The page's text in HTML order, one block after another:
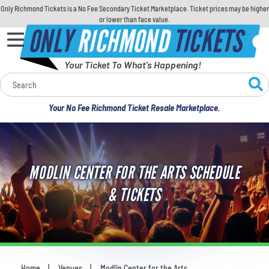
Only Richmond Tickets is a No Fee Secondary Ticket Marketplace. Ticket prices may be higher
or lower than face value.
ONLYRICHMONDTICKETS
Your Ticket To What's Happening!
Your No Fee Richmond Ticket Resale Marketplace.
Calendar
Concerts
Sports
Theatre
Comedy
For Families
MODLIN CENTER FOR THE ARTS SCHEDULE
& TICKETS